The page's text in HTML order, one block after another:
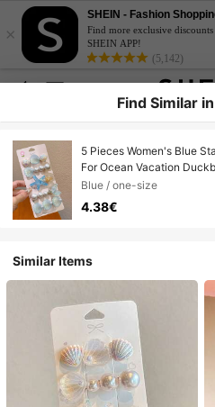
×
SHEIN - Fashion
Find more exclusive
SHEIN APP!
(5,142)
Find Similar
5 Pieces Women's Blue
For Ocean Vacation
Romance Hair Clips For
Blue / one-size
4.38€
Similar Items